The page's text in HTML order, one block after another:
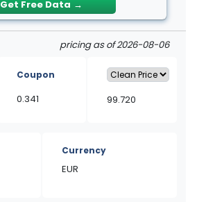
Get Free Data →
pricing as of 2026-08-06
Coupon
0.341 99.720
Currency
EUR